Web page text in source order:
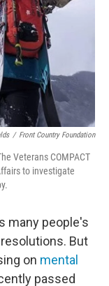
/ Front Country Foundation
Veterans COMPACT
to investigate
many people's
But
on mental
passed